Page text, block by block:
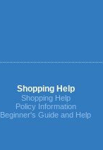
Shopping Help
Shopping Help
Policy Information
Beginner's Guide and Help